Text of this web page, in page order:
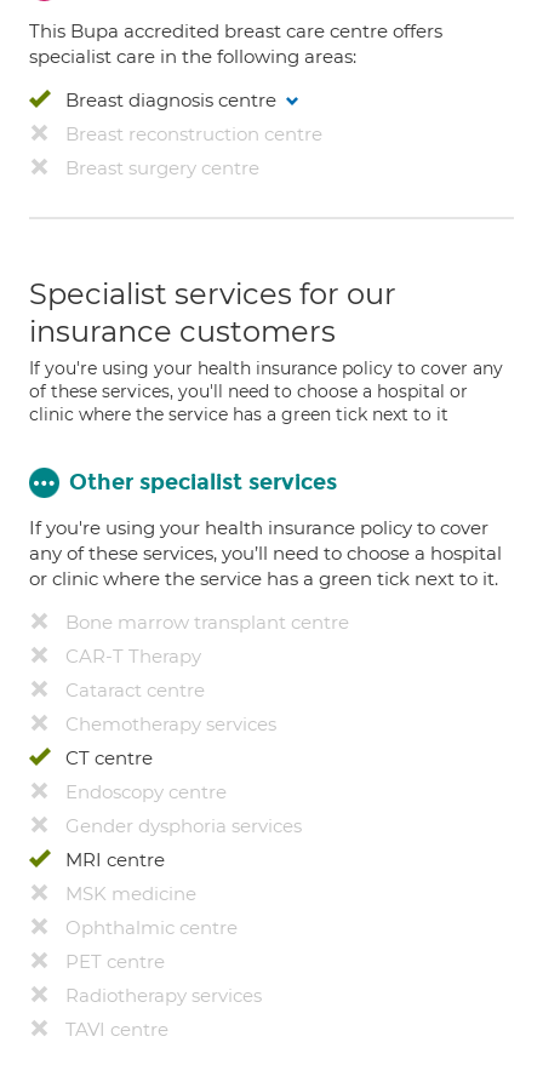
This Bupa accredited breast care centre offers
specialist care in the following areas:
Breast diagnosis centre
Breast reconstruction centre
Breast surgery centre
Specialist services for our
insurance customers
If you're using your health insurance policy to cover any
of these services, you'll need to choose a hospital or
clinic where the service has a green tick next to it
Other specialist services
If you're using your health insurance policy to cover
any of these services, you’ll need to choose a hospital
or clinic where the service has a green tick next to it.
Bone marrow transplant centre
CAR-T Therapy
Cataract centre
Chemotherapy services
CT centre
Endoscopy centre
Gender dysphoria services
MRI centre
MSK medicine
Ophthalmic centre
PET centre
Radiotherapy services
TAVI centre